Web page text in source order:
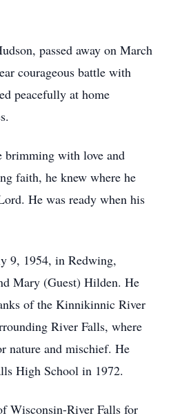
passed away on March
courageous battle with
peacefully at home
brimming with love and
faith, he knew where he
He was ready when his
9, 1954, in Redwing,
Mary (Guest) Hilden. He
of the Kinnikinnic River
River Falls, where
nature and mischief. He
High School in 1972.
Wisconsin-River Falls for